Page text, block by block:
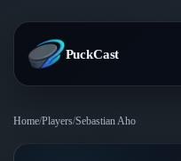
PuckCast
Home/Players/Sebastian Aho